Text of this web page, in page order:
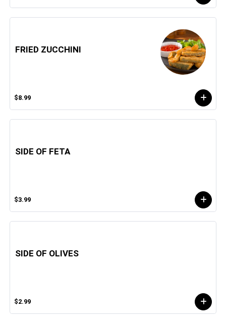
FRIED ZUCCHINI
$8.99
SIDE OF FETA
$3.99
SIDE OF OLIVES
$2.99